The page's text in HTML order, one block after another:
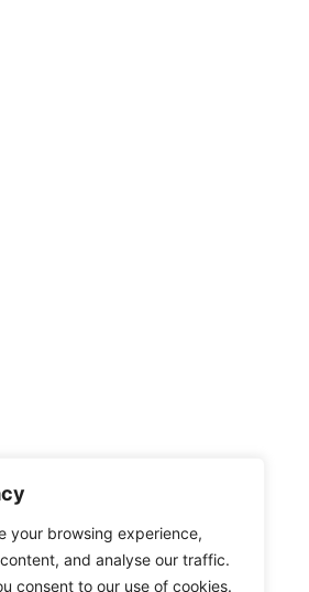
your browsing experience,
and analyse our traffic.
consent to our use of cookies.